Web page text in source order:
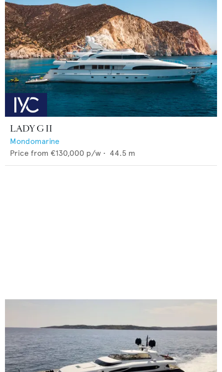
LADY G II
Mondomarine
Price from €130,000 p/w • 44.5 m